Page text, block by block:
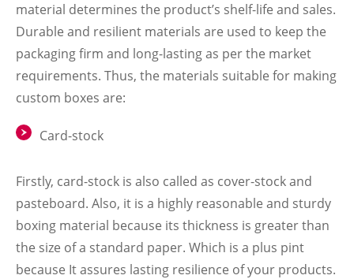
material determines the product’s shelf-life and sales.
Durable and resilient materials are used to keep the
packaging firm and long-lasting as per the market
requirements. Thus, the materials suitable for making
custom boxes are:
Card-stock
Firstly, card-stock is also called as cover-stock and
pasteboard. Also, it is a highly reasonable and sturdy
boxing material because its thickness is greater than
the size of a standard paper. Which is a plus pint
because It assures lasting resilience of your products.